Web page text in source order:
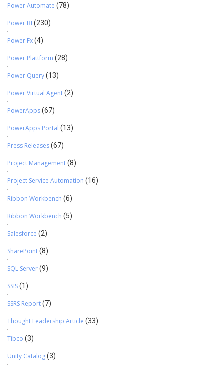
Power Automate (78)
Power BI (230)
Power Fx(4)
Power Plattform (28)
Power Query(13)
Power Virtual Agent(2)
PowerApps(67)
PowerApps Portal (13)
Press Releases(67)
Project Management(8)
Project Service Automation (16)
Ribbon Workbench (6)
Ribbon Workbench (5)
Salesforce (2)
SharePoint(8)
SQL Server(9)
SSIS(1)
SSRS Report(7)
Thought Leadership Article (33)
Tibco (3)
Unity Catalog(3)